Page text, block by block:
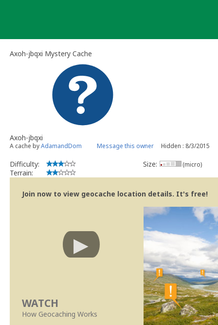
Axoh-jbqxi Mystery Cache
Axoh-jbqxi
A cache byAdamandDom Message this owner Hidden : 8/3/2015
Difficulty:
Terrain:
Size: (micro)
Join now to view geocache location details. It's free!
WATCH
How Geocaching Works